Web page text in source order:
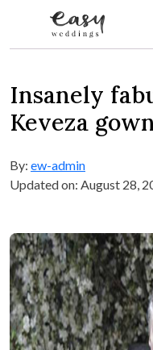
Insanely
Keveza
By: ew-admin
Updated on: August 28,